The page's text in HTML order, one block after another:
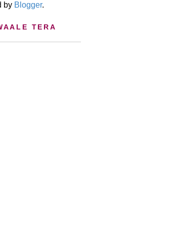
by Blogger.
TERA